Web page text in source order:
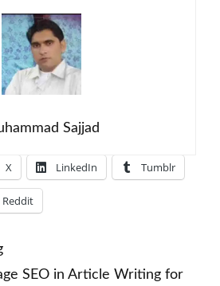
Sajjad
X LinkedIn Tumblr
Reddit
SEO in Article Writing for